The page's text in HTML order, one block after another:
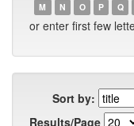
M
N O P Q
or enter first few
Sort by:
Results/Page